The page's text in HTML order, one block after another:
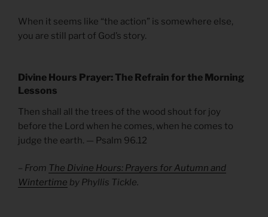
When it seems like “the action” is somewhere else,
you are still part of God’s story.
Divine Hours Prayer: The Refrain for the Morning
Lessons
Then shall all the trees of the wood shout for joy
before the Lord when he comes, when he comes to
judge the earth. — Psalm 96.12
– From The Divine Hours: Prayers for Autumn and
Wintertime by Phyllis Tickle.